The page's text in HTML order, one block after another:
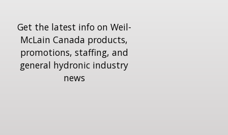
Get the latest info on Weil-
McLain Canada products,
promotions, staffing, and
general hydronic industry
news